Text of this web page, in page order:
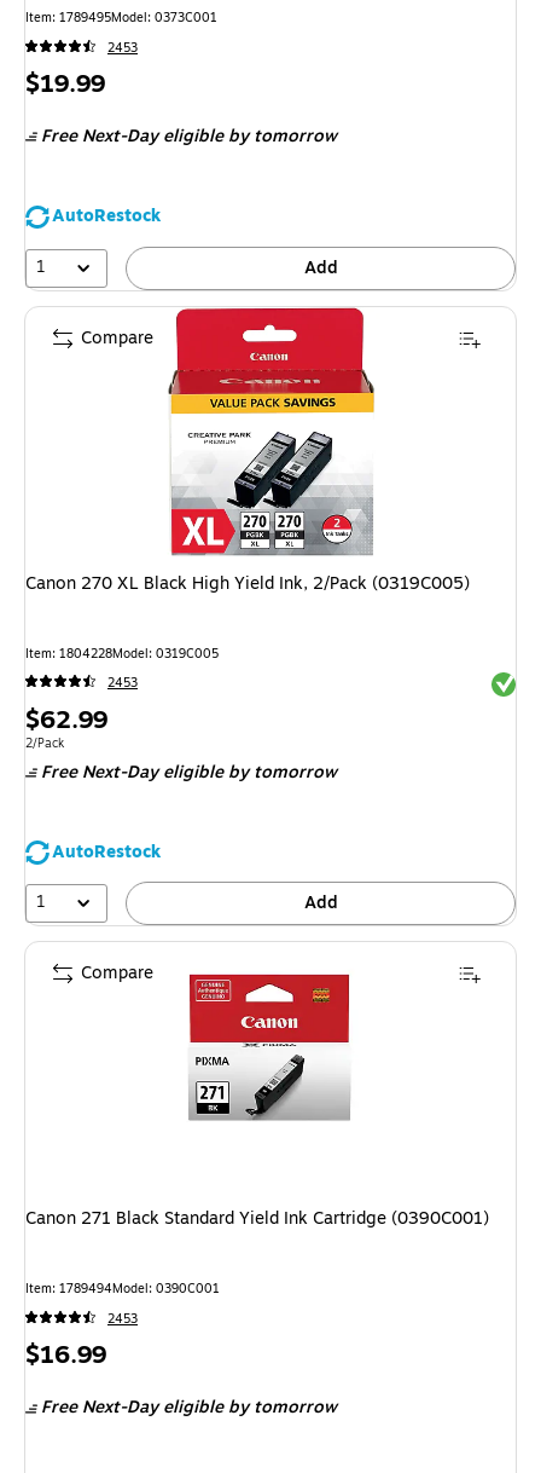
Item: 1789495Model: 0373C001
2453
Price
$19.99
Free Next-Day eligibleby tomorrow
AutoRestock
1
Add
Canon 270 XL Black High Yield Ink, 2/Pack (0319C005)
Item: 1804228Model: 0319C005
2453
Price
is
$62.99
Unit of measure 2/Pack
2/Pack
Free Next-Day eligibleby tomorrow
AutoRestock
1
Add
Compare
Canon 271 Black Standard Yield Ink Cartridge (0390C001)
Item: 1789494Model: 0390C001
2453
Price
$16.99
Free Next-Day eligibleby tomorrow
Compare